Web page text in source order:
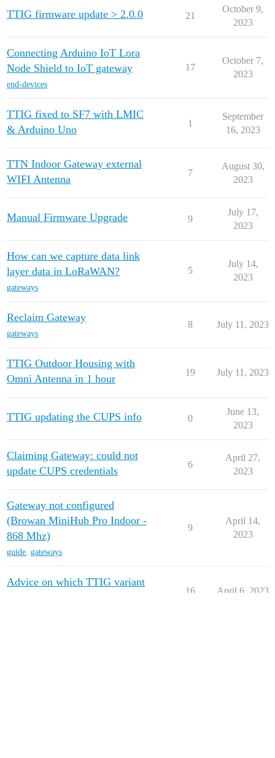
TTIG firmware update > 2.0.0 21
October 9,
2023
Connecting Arduino IoT Lora
Node Shield to IoT gateway
end-devices
17
October 7,
2023
TTIG fixed to SF7 with LMIC
& Arduino Uno
1
September
16, 2023
TTN Indoor Gateway external
WIFI Antenna
7
August 30,
2023
Manual Firmware Upgrade 9
July 17,
2023
How can we capture data link
layer data in LoRaWAN?
gateways
5
July 14,
2023
Reclaim Gateway
gateways
8 July 11, 2023
TTIG Outdoor Housing with
Omni Antenna in 1 hour
19 July 11, 2023
TTIG updating the CUPS info 0
June 13,
2023
Claiming Gateway: could not
update CUPS credentials
6
April 27,
2023
Gateway not configured
(Browan MiniHub Pro Indoor -
868 Mhz)
guide, gateways
9
April 14,
2023
Advice on which TTIG variant
16 April 6, 2023